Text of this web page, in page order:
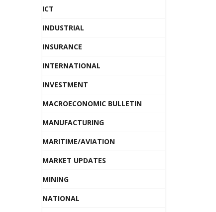
ICT
INDUSTRIAL
INSURANCE
INTERNATIONAL
INVESTMENT
MACROECONOMIC BULLETIN
MANUFACTURING
MARITIME/AVIATION
MARKET UPDATES
MINING
NATIONAL